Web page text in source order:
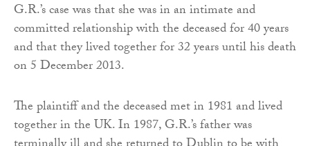
G.R.’s case was that she was in an intimate and
committed relationship with the deceased for 40 years
and that they lived together for 32 years until his death
on 5 December 2013.
The plaintiff and the deceased met in 1981 and lived
together in the UK. In 1987, G.R.’s father was